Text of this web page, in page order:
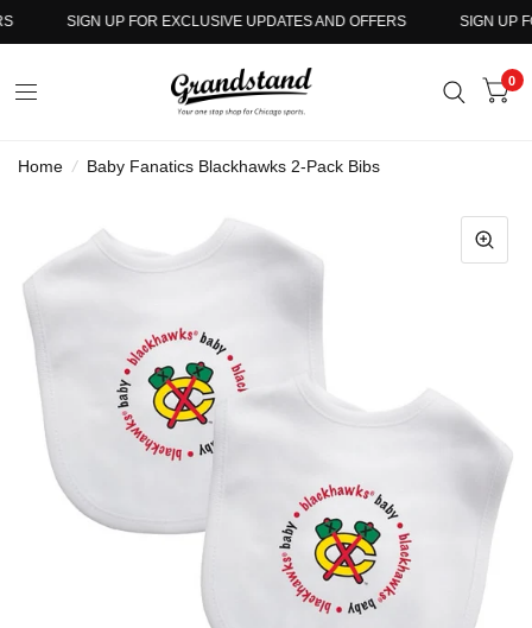
SIGN UP FOR EXCLUSIVE UPDATES AND OFFERS SIGN UP
0
Home / Baby Fanatics Blackhawks 2-Pack Bibs